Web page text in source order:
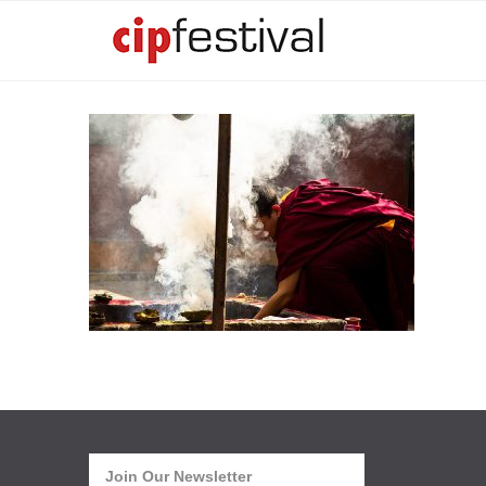
Join Our Newsletter